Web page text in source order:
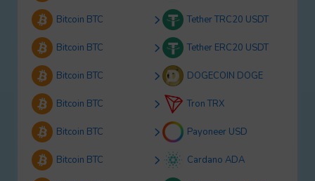
Bitcoin BTC Tether TRC20 USDT
Bitcoin BTC Tether ERC20 USDT
Bitcoin BTC DOGECOIN DOGE
Bitcoin BTC Tron TRX
Bitcoin BTC Payoneer USD
Bitcoin BTC Cardano ADA